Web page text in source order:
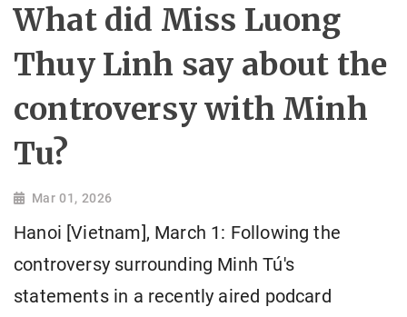
What did Miss Luong
Thuy Linh say about the
controversy with Minh
Tu?
Mar 01, 2026
Hanoi [Vietnam], March 1: Following the
controversy surrounding Minh Tú's
statements in a recently aired podcard